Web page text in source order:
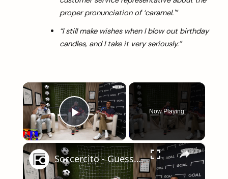
proper pronunciation of ‘caramel.'”
“I still make wishes when I blow out birthday
candles, and I take it very seriously.”
×
Play Video
Now Playing
×
Soccercito - Guess Who